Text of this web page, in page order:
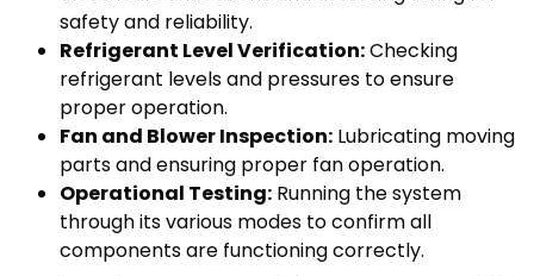
safety and reliability.
Refrigerant Level Verification:Checking
refrigerant levels and pressures to ensure
proper operation.
Fan and Blower Inspection: Lubricating moving
parts and ensuring proper fan operation.
Operational Testing: Running the system
through its various modes to confirm all
components are functioning correctly.